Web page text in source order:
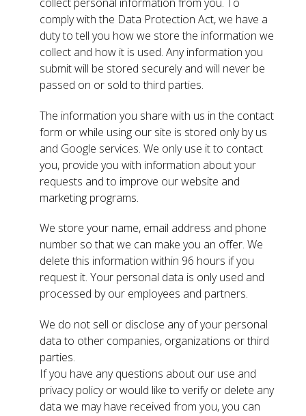
comply with the Data Protection Act, we have a
duty to tell you how we store the information we
collect and how it is used. Any information you
submit will be stored securely and will never be
passed on or sold to third parties.
The information you share with us in the contact
form or while using our site is stored only by us
and Google services. We only use it to contact
you, provide you with information about your
requests and to improve our website and
marketing programs.
We store your name, email address and phone
number so that we can make you an offer. We
delete this information within 96 hours if you
request it. Your personal data is only used and
processed by our employees and partners.
We do not sell or disclose any of your personal
data to other companies, organizations or third
parties.
If you have any questions about our use and
privacy policy or would like to verify or delete any
data we may have received from you, you can